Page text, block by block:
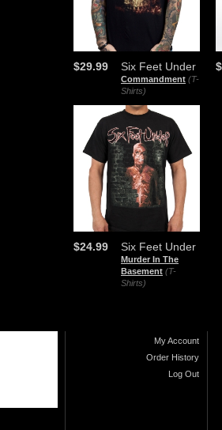
Six Feet Under
Commandment (T-
Shirts)
$29.99
Six Feet Under
Murder In The
Basement (T-
Shirts)
$24.99
My Account
Order History
Log Out